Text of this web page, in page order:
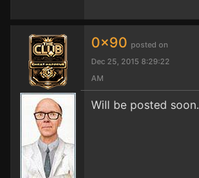
0x90 posted on
Dec 25, 2015 8:29:22
AM
Will be posted soon.